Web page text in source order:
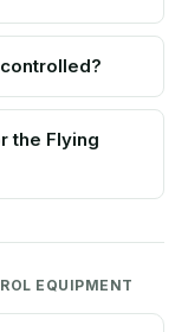
the Flying
EQUIPMENT